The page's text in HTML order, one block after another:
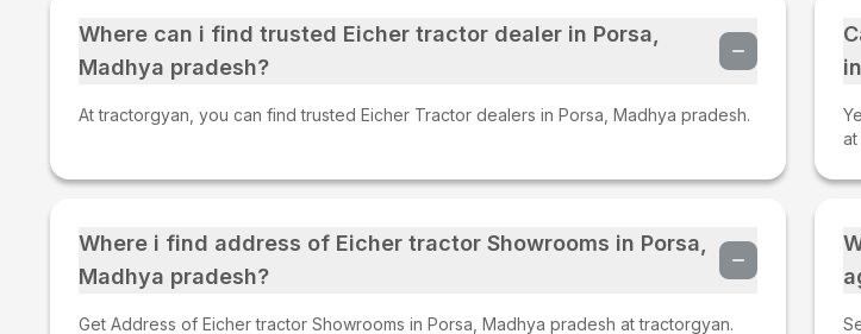
Where can i find trusted Eicher tractor dealer in Porsa,
Madhya pradesh?
At tractorgyan, you can find trusted Eicher Tractor dealers in Porsa, Madhya pradesh.
at
Where i find address of Eicher tractor Showrooms in Porsa,
Madhya pradesh?
Get Address of Eicher tractor Showrooms in Porsa, Madhya pradesh at tractorgyan.